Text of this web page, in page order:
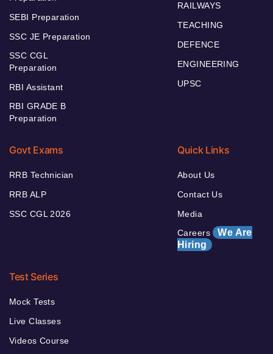
SEBI Preparation
SSC JE Preparation
SSC CGL
Preparation
RBI Assistant
RBI GRADE B
Preparation
RAILWAYS
TEACHING
DEFENCE
ENGINEERING
UPSC
Govt Exams
RRB Technician
RRB ALP
SSC CGL 2026
Quick Links
About Us
Contact Us
Media
Careers We Are
Hiring
Test Series
Mock Tests
Live Classes
Videos Course